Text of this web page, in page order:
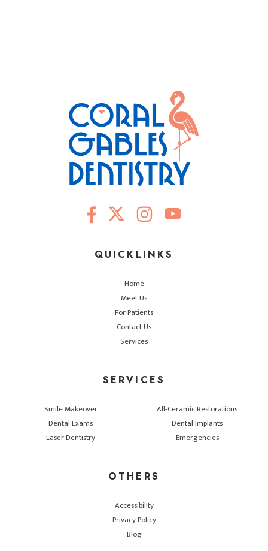
QUICKLINKS
Home
Meet Us
For Patients
Contact Us
Services
SERVICES
Smile Makeover
Dental Exams
Laser Dentistry
All-Ceramic Restorations
Dental Implants
Emergencies
OTHERS
Accessibility
Privacy Policy
Blog